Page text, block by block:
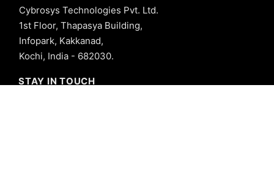
Cybrosys Technologies Pvt. Ltd.
1st Floor, Thapasya Building,
Infopark, Kakkanad,
Kochi, India - 682030.
STAY IN TOUCH